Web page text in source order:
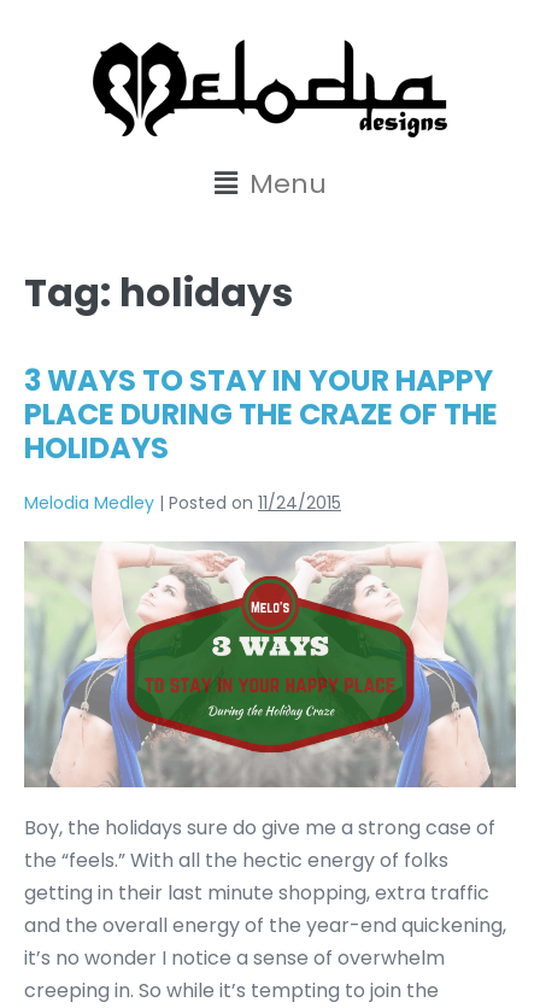
Menu
Tag: holidays
3 WAYS TO STAY IN YOUR HAPPY
PLACE DURING THE CRAZE OF THE
HOLIDAYS
Melodia Medley | Posted on 11/24/2015
Boy, the holidays sure do give me a strong case of
the “feels.” With all the hectic energy of folks
getting in their last minute shopping, extra traffic
and the overall energy of the year-end quickening,
it’s no wonder I notice a sense of overwhelm
creeping in. So while it’s tempting to join the